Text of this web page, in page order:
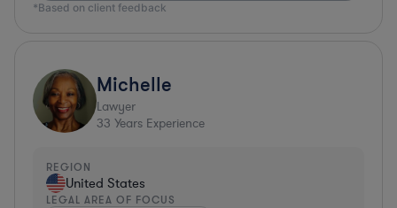
*Based on client feedback
Michelle
Lawyer
33 Years Experience
REGION
United States
LEGAL AREA OF FOCUS